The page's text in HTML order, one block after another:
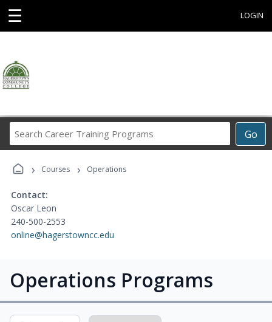
☰ LOGIN
Go
Career
Programs
› Courses › Operations
Contact:
Oscar Leon
240-500-2553
online@hagerstowncc.edu
Operations Programs